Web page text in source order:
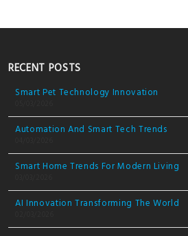
RECENT POSTS
Smart Pet Technology Innovation
Automation And Smart Tech Trends
Smart Home Trends For Modern Living
AI Innovation Transforming The World